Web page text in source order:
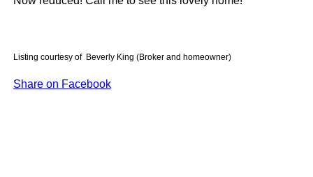
Listing courtesy of Beverly King (Broker and homeowner)
Share on Facebook